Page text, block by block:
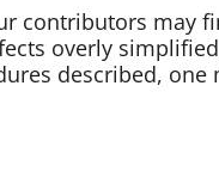
contributors may
overly
described, one